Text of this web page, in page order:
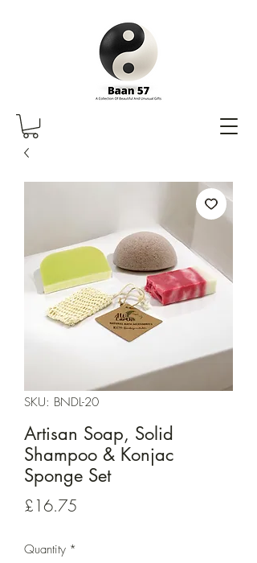
SKU: BNDL-20
Artisan Soap, Solid
Shampoo & Konjac
Sponge Set
£16.75
Quantity *